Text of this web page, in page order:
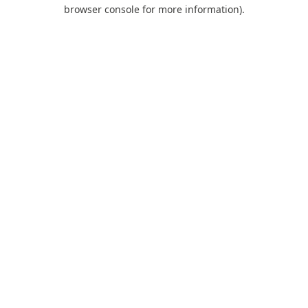
browser console for more information).